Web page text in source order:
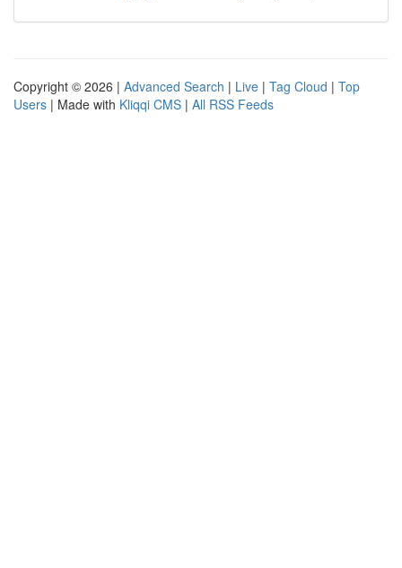
Copyright © 2026 | Advanced Search | Live | Tag Cloud | Top
Users | Made with Kliqqi CMS | All RSS Feeds